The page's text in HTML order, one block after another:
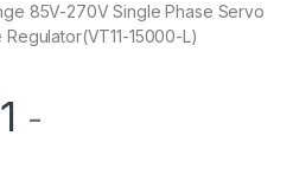
85V-270V Single Phase Servo
15000-L)
-